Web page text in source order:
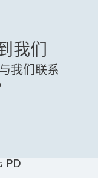
我们
我们联系
PD